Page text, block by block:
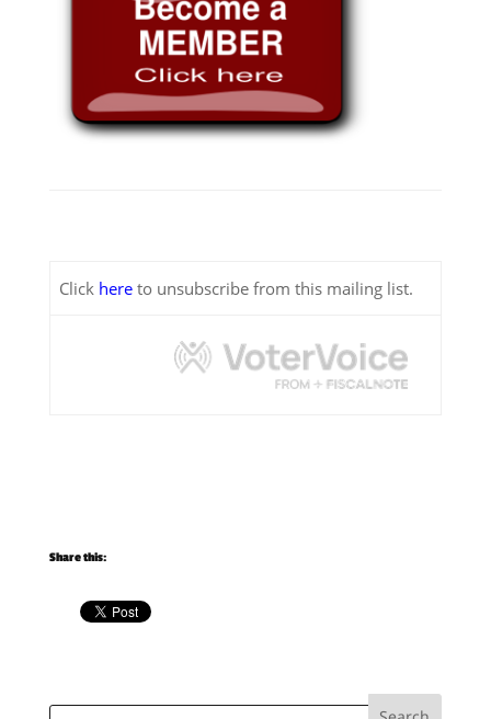
Click here to unsubscribe from this mailing list.
Share this: